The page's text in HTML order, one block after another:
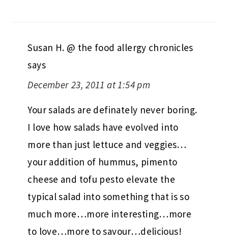
Susan H. @ the food allergy chronicles
says
December 23, 2011 at 1:54 pm
Your salads are definately never boring.
I love how salads have evolved into
more than just lettuce and veggies…
your addition of hummus, pimento
cheese and tofu pesto elevate the
typical salad into something that is so
much more…more interesting…more
to love…more to savour…delicious!